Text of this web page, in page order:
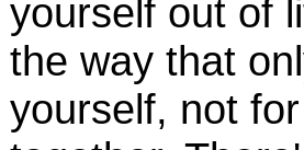
yourself out of
the way that
yourself, not